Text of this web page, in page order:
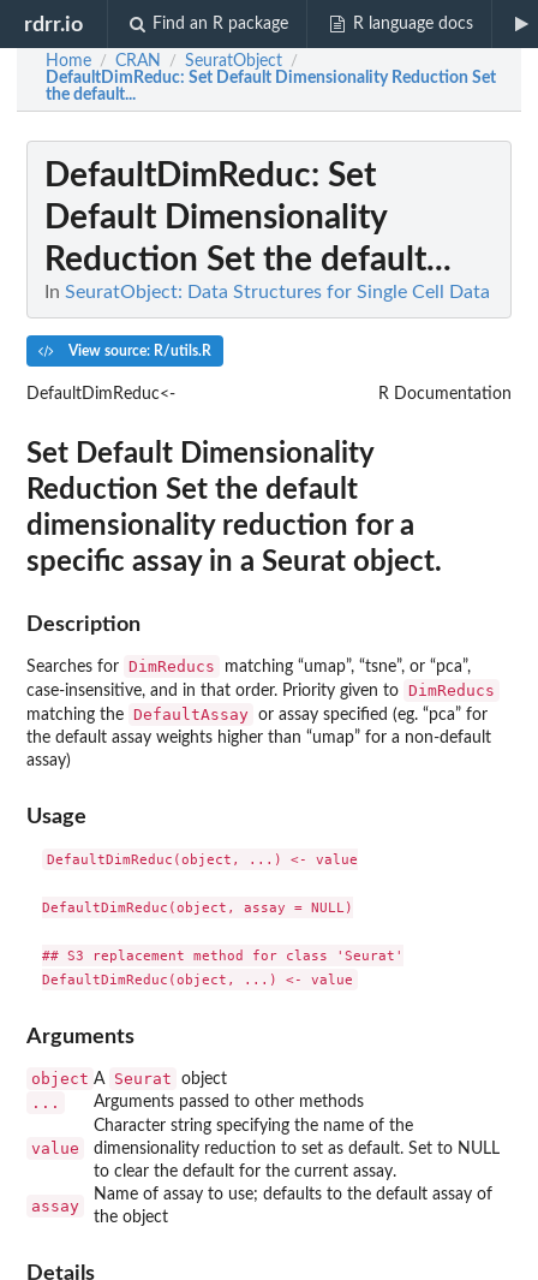
rdrr.io Find an R package R language docs
Home / CRAN / SeuratObject /
DefaultDimReduc: Set Default Dimensionality Reduction Set
the default...
DefaultDimReduc: Set
Default Dimensionality
Reduction Set the default...
In SeuratObject: Data Structures for Single Cell Data
View source: R/utils.R
DefaultDimReduc<- R Documentation
Set Default Dimensionality
Reduction Set the default
dimensionality reduction for a
specific assay in a Seurat object.
Description
Searches for DimReducs
matching “umap”, “tsne”, or “pca”,
case-insensitive, and in that order. Priority given to DimReducs
matching the DefaultAssay or assay specified (eg. “pca” for
the default assay weights higher than “umap” for a non-default
assay)
Usage
DefaultDimReduc(object, ...) <- value
DefaultDimReduc(object, assay = NULL)
## S3 replacement method for class 'Seurat'
Arguments
object A Seurat object
... Arguments passed to other methods
value
Character string specifying the name of the
dimensionality reduction to set as default. Set to NULL
to clear the default for the current assay.
assay
Name of assay to use; defaults to the default assay of
the object
Details